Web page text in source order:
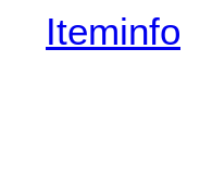
Iteminfo